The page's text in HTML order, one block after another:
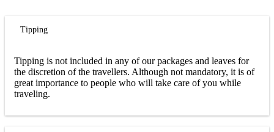
Tipping
Tipping is not included in any of our packages and leaves for
the discretion of the travellers. Although not mandatory, it is of
great importance to people who will take care of you while
traveling.